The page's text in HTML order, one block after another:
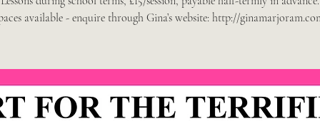
available - enquire through Gina’s website: http://